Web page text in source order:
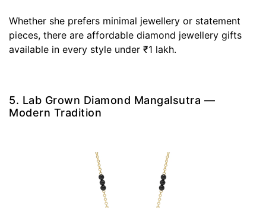
Whether she prefers minimal jewellery or statement
pieces, there are affordable diamond jewellery gifts
available in every style under ₹1 lakh.
5. Lab Grown Diamond Mangalsutra —
Modern Tradition